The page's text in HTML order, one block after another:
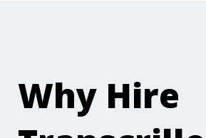
Why Hire